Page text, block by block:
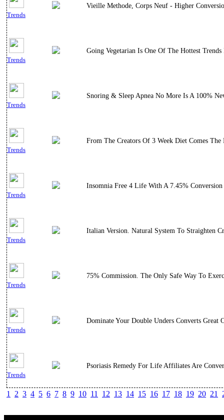
Trends
Vieille Methode, Corps Neuf - Higher
Trends
Going Vegetarian Is One Of The Hottest
Trends
Snoring & Sleep Apnea No More Is A 100%
Trends
From The Creators Of 3 Week Diet Comes
Trends
Insomnia Free 4 Life With A 7.45%
Trends
Italian Version. Natural System To Straighten
Trends
75% Commission. The Only Safe Way To
Trends
Dominate Your Double Unders Converts
Trends
Psoriasis Remedy For Life Affiliates Are
1 2 3 4 5 6 7 8 9 10 11 12 13 14 15 16 17 18 19 20 21